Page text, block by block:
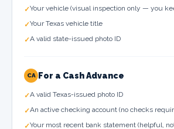
✓Your vehicle (visual inspection only — you
✓Your Texas vehicle title
✓A valid state-issued photo ID
CA For a Cash Advance
✓A valid Texas-issued photo ID
✓An active checking account (no checks
✓Your most recent bank statement (helpful,